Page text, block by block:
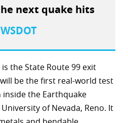
next quake hits
the State Route 99 exit
be the first real-world test
inside the Earthquake
of Nevada, Reno. It